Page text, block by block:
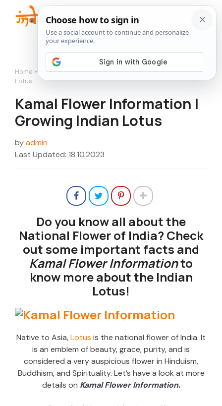
content
Home » Flowers»Kamal Flower Information | Growing Indian
Lotus
Kamal Flower Information |
Growing Indian Lotus
byadmin
Last Updated: 18.10.2023
Do you know all about the
National Flower of India? Check
out some important facts and
Kamal Flower Informationto
know more about the Indian
Lotus!
Native to Asia,Lotus is the national flower of India. It
is an emblem of beauty, grace, purity, and is
considered a very auspicious flower in Hinduism,
Buddhism, and Spirituality. Let’s have a look at more
details on Kamal Flower Information.